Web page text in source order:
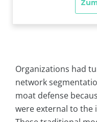
Organizations had
network
moat defense
were external to